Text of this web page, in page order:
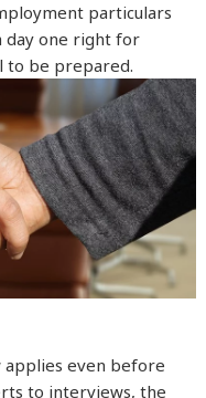
particulars
day one right for
to be prepared.
even before
to interviews, the